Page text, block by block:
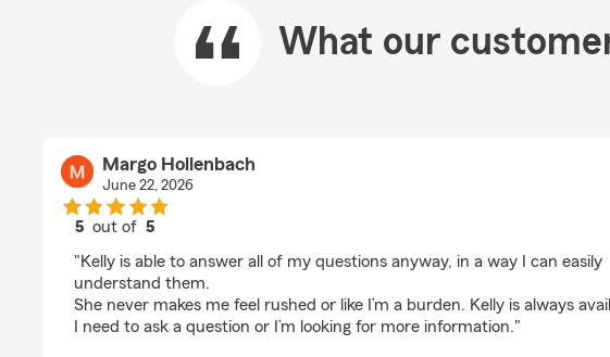
What our
Margo Hollenbach
June 22, 2026
5 out of5
"Kelly is able to answer all of my questions anyway, in a way I can easily
understand them.
She never makes me feel rushed or like I’m a burden. Kelly is always
I need to ask a question or I’m looking for more information."